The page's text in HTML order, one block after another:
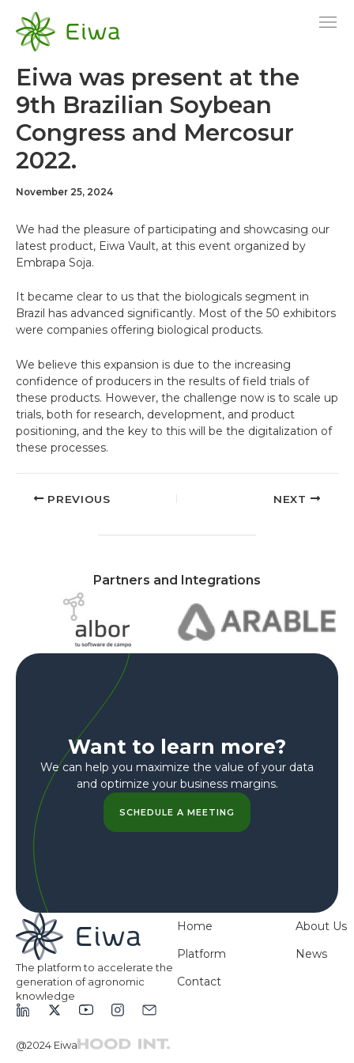
content
Eiwa was present at the
9th Brazilian Soybean
Congress and Mercosur
2022.
November 25, 2024
We had the pleasure of participating and showcasing our
latest product, Eiwa Vault, at this event organized by
Embrapa Soja.
It became clear to us that the biologicals segment in
Brazil has advanced significantly. Most of the 50 exhibitors
were companies offering biological products.
We believe this expansion is due to the increasing
confidence of producers in the results of field trials of
these products. However, the challenge now is to scale up
trials, both for research, development, and product
positioning, and the key to this will be the digitalization of
these processes.
PREVIOUS NEXT
Partners and Integrations
Want to learn more?
We can help you maximize the value of your data
and optimize your business margins.
SCHEDULE A MEETING
The platform to accelerate the
generation of agronomic
knowledge
Home
About Us
Platform
News
Contact
@2024 Eiwa